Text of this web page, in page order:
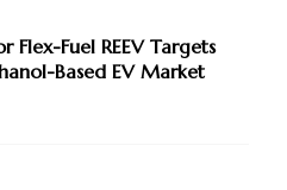
Flex-Fuel REEV Targets
Based EV Market